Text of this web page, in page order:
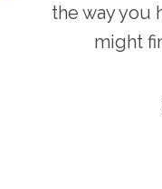
the way you
might